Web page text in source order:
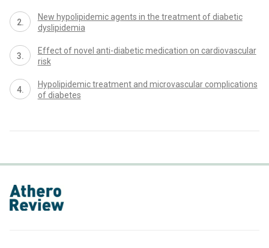
New hypolipidemic agents in the treatment of diabetic
dyslipidemia
Effect of novel anti-diabetic medication on cardiovascular
risk
Hypolipidemic treatment and microvascular complications
of diabetes
proLékaře.cz